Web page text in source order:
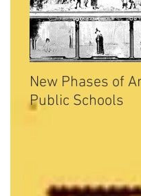
New Phases of
Public Schools